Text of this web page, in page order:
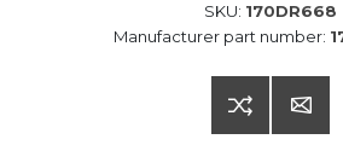
SKU: 170DR668
Manufacturer part number: